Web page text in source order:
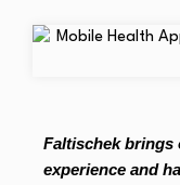
Faltischek brings
experience and